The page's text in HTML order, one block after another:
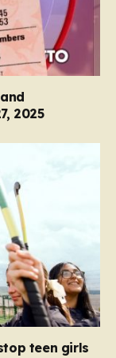
2025
teen girls